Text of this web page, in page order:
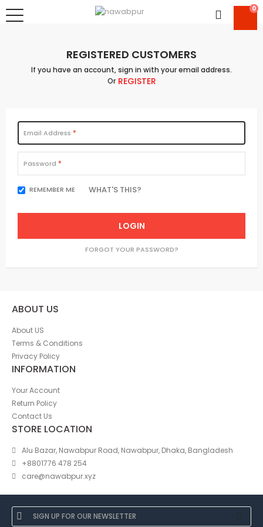
0
REGISTERED CUSTOMERS
If you have an account, sign in with your email address.
OrREGISTER
Email Address
Password
REMEMBER ME WHAT'S THIS?
LOGIN
FORGOT YOUR PASSWORD?
ABOUT US
About US
Terms & Conditions
Privacy Policy
INFORMATION
Your Account
Return Policy
Contact Us
STORE LOCATION
Alu Bazar, Nawabpur Road, Nawabpur, Dhaka, Bangladesh
+8801776 478 254
care@nawabpur.xyz